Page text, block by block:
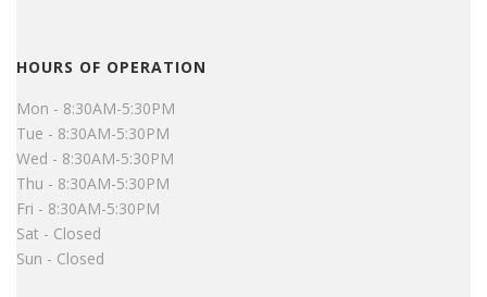
HOURS OF OPERATION
Mon - 8:30AM-5:30PM
Tue - 8:30AM-5:30PM
Wed - 8:30AM-5:30PM
Thu - 8:30AM-5:30PM
Fri - 8:30AM-5:30PM
Sat - Closed
Sun - Closed